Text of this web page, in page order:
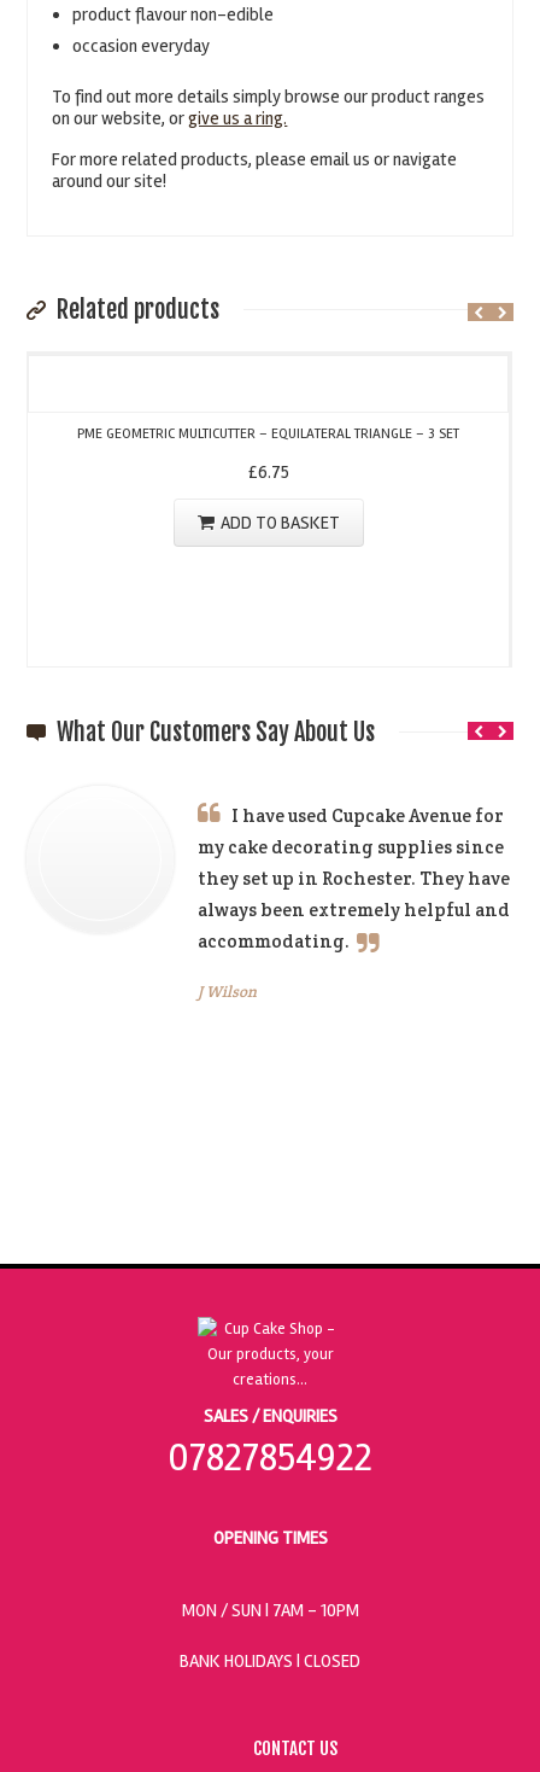
product flavour non-edible
occasion everyday
To find out more details simply browse our product ranges
on our website, orgive us a ring.
For more related products, please email us or navigate
around our site!
Related products
PME GEOMETRIC MULTICUTTER – EQUILATERAL TRIANGLE – 3 SET
£6.75
ADD TO BASKET
What Our Customers Say About Us
I have used Cupcake Avenue for
my cake decorating supplies since
they set up in Rochester. They have
always been extremely helpful and
accommodating.
J Wilson
SALES / ENQUIRIES
07827854922
OPENING TIMES
MON / SUN | 7AM - 10PM
BANK HOLIDAYS | CLOSED
CONTACT US